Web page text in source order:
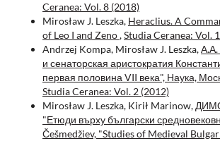
Ceranea: Vol. 8 (2018)
Mirosław J. Leszka, Heraclius. A
of Leo I and Zeno,Studia Ceranea: Vol.
Andrzej Kompa, Mirosław J. Leszka,А.А.
и сенаторская аристократия
первая половина VII века", Наука,
Studia Ceranea: Vol. 2 (2012)
Mirosław J. Leszka, Kirił Marinow,
"Етюди върху български
Češmedžiev, "Studies of Medieval